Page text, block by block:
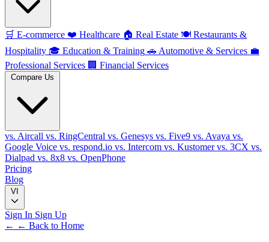
🛒 E-commerce ❤️ Healthcare 🏠 Real Estate 🍽️ Restaurants &
Hospitality 🎓 Education & Training 🚗 Automotive & Services 💼
Professional Services 🏢 Financial Services
Compare Us
vs. Aircall vs. RingCentral vs. Genesys vs. Five9 vs. Avaya vs.
Google Voice vs. respond.io vs. Intercom vs. Kustomervs. 3CX vs.
Dialpad vs. 8x8 vs. OpenPhone
Pricing
Blog
VI
Sign In Sign Up
← ← Back to Home